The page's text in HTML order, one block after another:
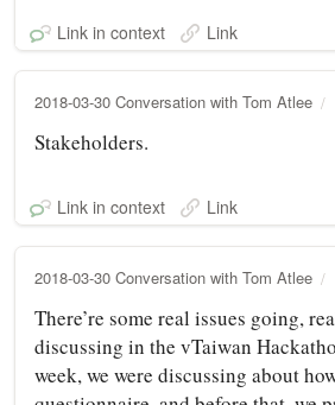
Link in context Link
2018-03-30 Conversation with Tom Atlee
Stakeholders.
Link in context Link
2018-03-30 Conversation with Tom Atlee
There’re some real issues going,
discussing in the vTaiwan
week, we were discussing about